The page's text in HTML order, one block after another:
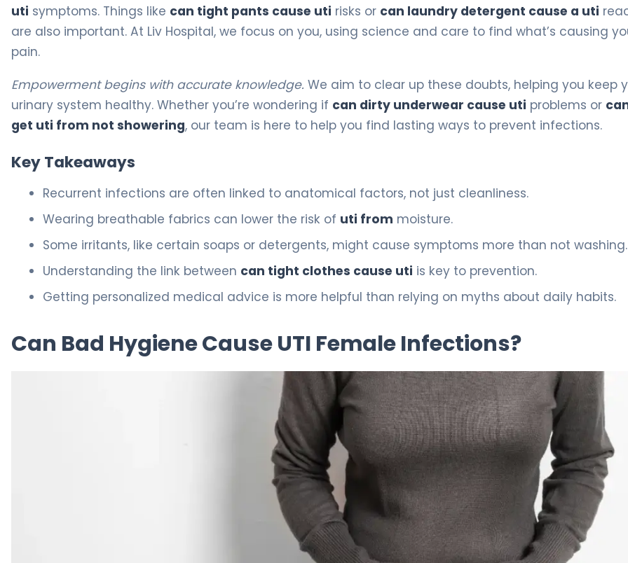
uti symptoms. Things like can tight pants cause uti risks or can laundry detergent cause a uti
are also important. At Liv Hospital, we focus on you, using science and care to find what’s causing
pain.
Empowerment begins with accurate knowledge. We aim to clear up these doubts, helping you keep
urinary system healthy. Whether you’re wondering if can dirty underwear cause uti problems or
get uti from not showering, our team is here to help you find lasting ways to prevent infections.
Key Takeaways
Recurrent infections are often linked to anatomical factors, not just cleanliness.
Wearing breathable fabrics can lower the risk of uti from moisture.
Some irritants, like certain soaps or detergents, might cause symptoms more than not washing.
Understanding the link between can tight clothes cause uti is key to prevention.
Getting personalized medical advice is more helpful than relying on myths about daily habits.
Can Bad Hygiene Cause UTI Female Infections?